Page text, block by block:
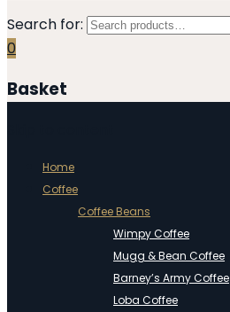
Search for:
0
Basket
Home
Coffee
Coffee Beans
Wimpy Coffee
Mugg & Bean Coffee
Barney’s Army Coffee
Loba Coffee